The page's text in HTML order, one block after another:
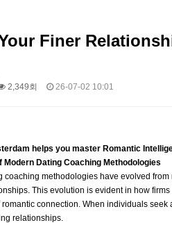
Finer
2,349회 26-07-02 10:01
helps you master Romantic
Modern Dating Coaching Methodologies
coaching methodologies have evolved
This evolution is evident in how
connection. When individuals
relationships.